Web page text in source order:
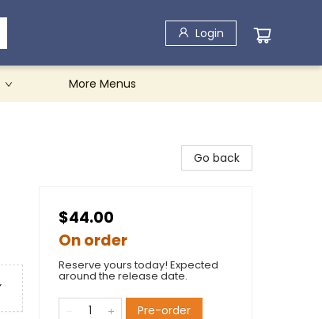
Login
More Menus
Go back
$44.00
On order
Reserve yours today! Expected
around the release date.
Pre-order